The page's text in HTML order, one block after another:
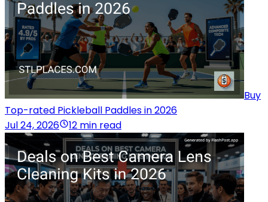
Buy
Top-rated Pickleball Paddles in 2026
Jul 24, 2026
12 min read